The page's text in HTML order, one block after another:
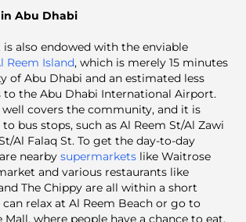
Abu Dhabi
also endowed with the enviable
Reem Island, which is merely 15 minutes
of Abu Dhabi and an estimated less
the Abu Dhabi International Airport.
covers the community, and it is
bus stops, such as Al Reem St/Al Zawi
Al Falaq St. To get the day-to-day
nearby supermarkets like Waitrose
and various restaurants like
The Chippy are all within a short
relax at Al Reem Beach or go to
where people have a chance to eat,